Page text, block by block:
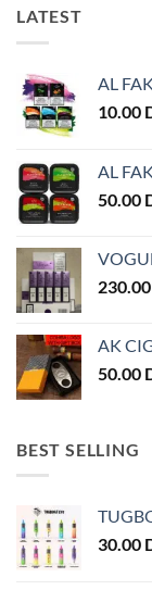
variants.
may
be
chosen
the
product
page
LATEST
AL
10.00
AL
50.00
230.00
AK
50.00
BEST SELLING
30.00